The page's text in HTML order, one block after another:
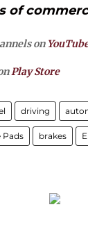
of
on
Play Store
driving
Pads brakes